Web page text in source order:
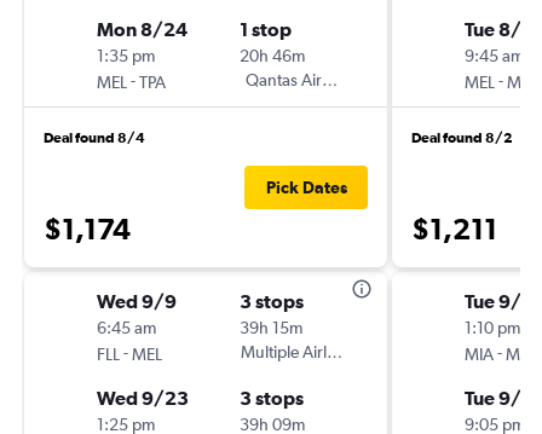
Mon 8/24
1:35 pm
MEL -TPA
1 stop
20h 46m
Qantas Airways
Deal found 8/4
$1,174
Pick Dates
Wed 9/9
6:45 am
FLL -MEL
3 stops
39h 15m
Multiple Airlines
Wed 9/23
1:25 pm
3 stops
39h 09m
Tue 8/
9:45 am
MEL -
Deal found 8/2
$1,211
Tue 9/15
1:10 pm
MIA-MEL
Tue 9/
9:05 pm